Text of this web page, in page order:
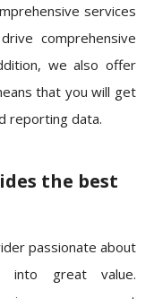
services
comprehensive
we also offer
that you will get
reporting data.
the best
passionate about
into great value.